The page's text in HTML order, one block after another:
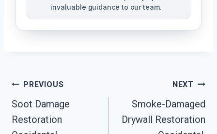
invaluable guidance to our team.
Post
Navigation
PREVIOUS
Soot Damage
Restoration
NEXT
Smoke-Damaged
Drywall Restoration